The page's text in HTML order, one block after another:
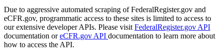
Due to aggressive automated scraping of FederalRegister.gov and
eCFR.gov, programmatic access to these sites is limited to access to
our extensive developer APIs. Please visit FederalRegister.gov API
documentation oreCFR.gov API documentation to learn more about
how to access the API.